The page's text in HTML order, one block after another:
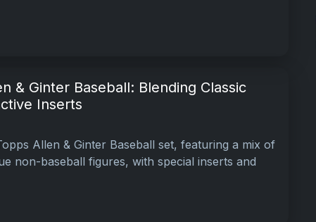
& Ginter Baseball: Blending Classic
Inserts
Allen & Ginter Baseball set, featuring a mix of
non-baseball figures, with special inserts and